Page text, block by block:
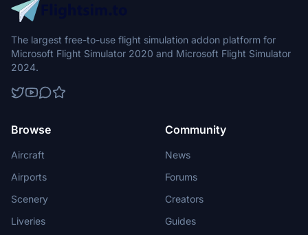
The largest free-to-use flight simulation addon platform for
Microsoft Flight Simulator 2020 and Microsoft Flight Simulator
2024.
Browse
Aircraft
Airports
Scenery
Liveries
Community
News
Forums
Creators
Guides